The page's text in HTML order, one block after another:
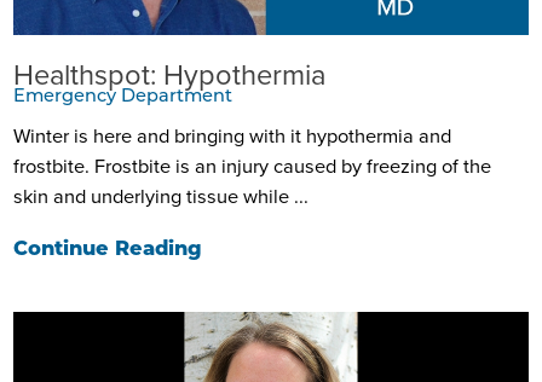
Healthspot: Hypothermia
Emergency Department
Winter is here and bringing with it hypothermia and
frostbite. Frostbite is an injury caused by freezing of the
skin and underlying tissue while ...
Continue Reading